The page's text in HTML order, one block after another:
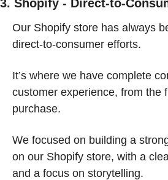
3. Shopify - Direct-to-
Our Shopify store has always
direct-to-consumer efforts.
It’s where we have complete
customer experience, from the
purchase.
We focused on building a
on our Shopify store, with a
and a focus on storytelling.